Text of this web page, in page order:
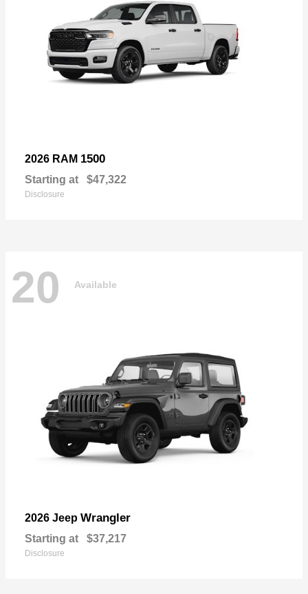
2026 RAM 1500
Starting at $47,322
Disclosure
20 Available
2026 Jeep Wrangler
Starting at $37,217
Disclosure